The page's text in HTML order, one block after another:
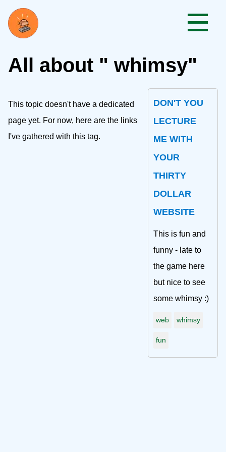
All about " whimsy"
This topic doesn't have a dedicated
page yet. For now, here are the links
I've gathered with this tag.
DON'T YOU
LECTURE
ME WITH
YOUR
THIRTY
DOLLAR
WEBSITE
This is fun and
funny - late to
the game here
but nice to see
some whimsy :)
web whimsy
fun